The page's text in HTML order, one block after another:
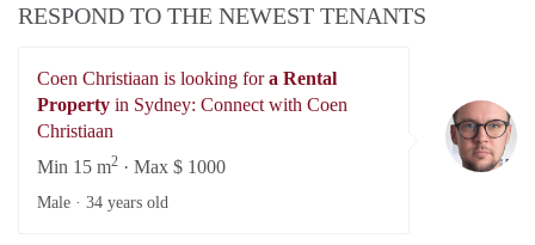
RESPOND TO THE NEWEST TENANTS
Coen Christiaan is looking fora Rental
Property in Sydney: Connect with Coen
Christiaan
Min 15 m2 · Max $ 1000
Male · 34 years old